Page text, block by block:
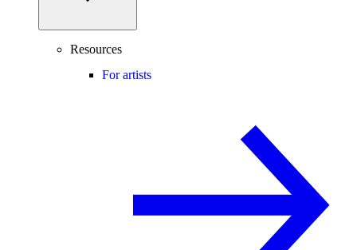
Resources
For artists